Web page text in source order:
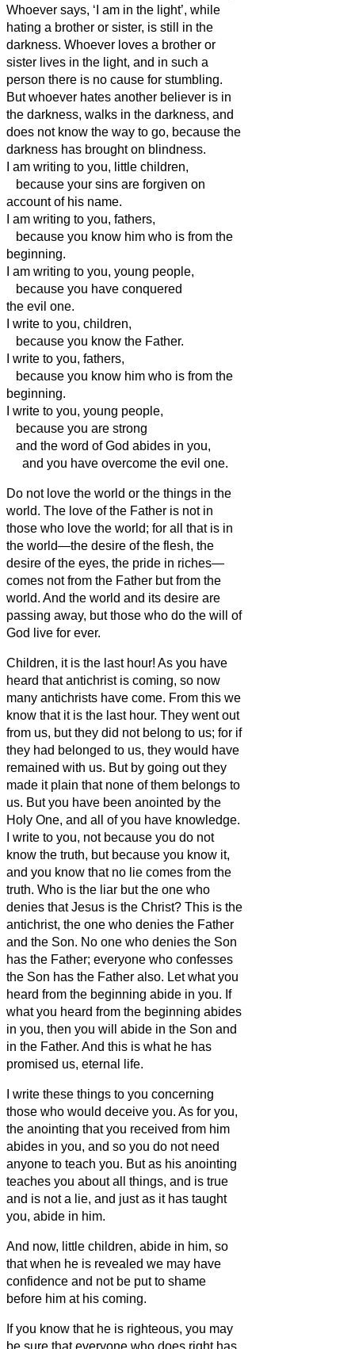
Whoever says, ‘I am in the light’, while
hating a brother or sister, is still in the
darkness. Whoever loves a brother or
sister lives in the light, and in such a
person there is no cause for stumbling.
But whoever hates another believer is in
the darkness, walks in the darkness, and
does not know the way to go, because the
darkness has brought on blindness.
I am writing to you, little children,
because your sins are forgiven on
account of his name.
I am writing to you, fathers,
because you know him who is from the
beginning.
I am writing to you, young people,
because you have conquered
the evil one.
I write to you, children,
because you know the Father.
I write to you, fathers,
because you know him who is from the
beginning.
I write to you, young people,
because you are strong
and the word of God abides in you,
and you have overcome the evil one.
Do not love the world or the things in the
world. The love of the Father is not in
those who love the world; for all that is in
the world—the desire of the flesh, the
desire of the eyes, the pride in riches—
comes not from the Father but from the
world. And the world and its desire are
passing away, but those who do the will of
God live for ever.
Children, it is the last hour! As you have
heard that antichrist is coming, so now
many antichrists have come. From this we
know that it is the last hour. They went out
from us, but they did not belong to us; for if
they had belonged to us, they would have
remained with us. But by going out they
made it plain that none of them belongs to
us. But you have been anointed by the
Holy One, and all of you have knowledge.
I write to you, not because you do not
know the truth, but because you know it,
and you know that no lie comes from the
truth. Who is the liar but the one who
denies that Jesus is the Christ? This is the
antichrist, the one who denies the Father
and the Son. No one who denies the Son
has the Father; everyone who confesses
the Son has the Father also. Let what you
heard from the beginning abide in you. If
what you heard from the beginning abides
in you, then you will abide in the Son and
in the Father. And this is what he has
promised us, eternal life.
I write these things to you concerning
those who would deceive you. As for you,
the anointing that you received from him
abides in you, and so you do not need
anyone to teach you. But as his anointing
teaches you about all things, and is true
and is not a lie, and just as it has taught
you, abide in him.
And now, little children, abide in him, so
that when he is revealed we may have
confidence and not be put to shame
before him at his coming.
If you know that he is righteous, you may
be sure that everyone who does right has